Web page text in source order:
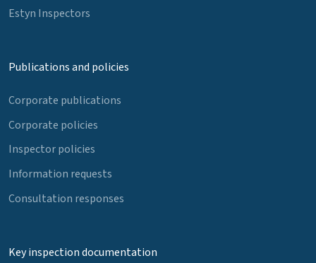
Estyn Inspectors
Publications and policies
Corporate publications
Corporate policies
Inspector policies
Information requests
Consultation responses
Key inspection documentation